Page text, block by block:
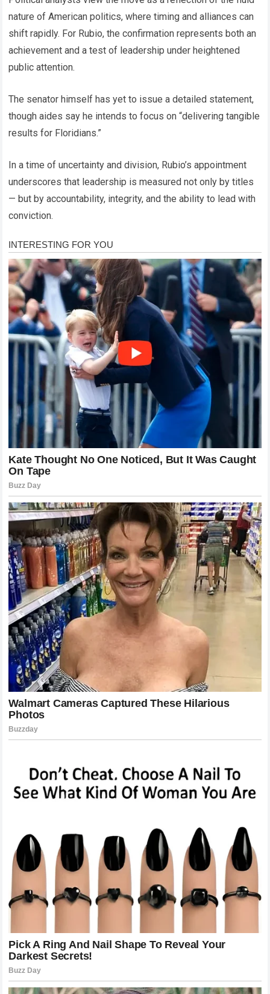
nature of American politics, where timing and alliances can
shift rapidly. For Rubio, the confirmation represents both an
achievement and a test of leadership under heightened
public attention.
The senator himself has yet to issue a detailed statement,
though aides say he intends to focus on “delivering tangible
results for Floridians.”
In a time of uncertainty and division, Rubio’s appointment
underscores that leadership is measured not only by titles
— but by accountability, integrity, and the ability to lead with
conviction.